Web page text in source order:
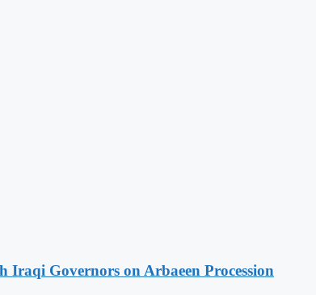
Iraqi Governors on Arbaeen Procession